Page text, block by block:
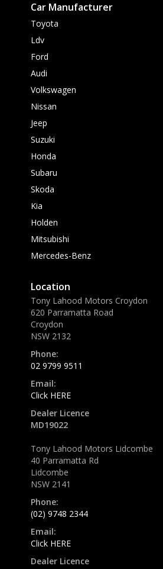
Car Manufacturer
Toyota
Ldv
Ford
Audi
Volkswagen
Nissan
Jeep
Suzuki
Honda
Subaru
Skoda
Kia
Holden
Mitsubishi
Mercedes-Benz
Location
Tony Lahood Motors Croydon
620 Parramatta Road
Croydon
NSW 2132
Phone:
02 9799 9511
Email:
Click HERE
Dealer Licence
MD19022
Tony Lahood Motors Lidcombe
40 Parramatta Rd
Lidcombe
NSW 2141
Phone:
(02) 9748 2344
Email:
Click HERE
Dealer Licence